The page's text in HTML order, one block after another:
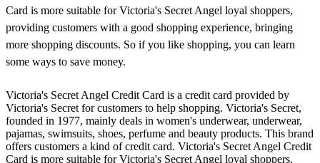
Card is more suitable for Victoria's Secret Angel loyal shoppers,
providing customers with a good shopping experience, bringing
more shopping discounts. So if you like shopping, you can learn
some ways to save money.
Victoria's Secret Angel Credit Card is a credit card provided by
Victoria's Secret for customers to help shopping. Victoria's Secret,
founded in 1977, mainly deals in women's underwear, underwear,
pajamas, swimsuits, shoes, perfume and beauty products. This brand
offers customers a kind of credit card. Victoria's Secret Angel Credit
Card is more suitable for Victoria's Secret Angel loyal shoppers,